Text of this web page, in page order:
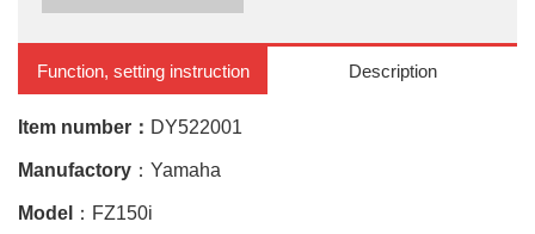
Function, setting instruction Description
Item number： DY522001
Manufactory ：Yamaha
Model ：FZ150i